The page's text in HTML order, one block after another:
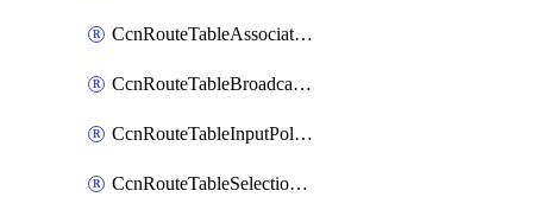
CcnRouteTableAssociateInstanceConfig
CcnRouteTableBroadcastPolicies
CcnRouteTableInputPolicies
CcnRouteTableSelectionPolicies